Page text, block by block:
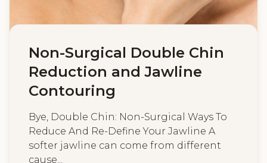
Non-Surgical Double Chin
Reduction and Jawline
Contouring
Bye, Double Chin: Non-Surgical Ways To
Reduce And Re-Define Your Jawline A
softer jawline can come from different
cause...